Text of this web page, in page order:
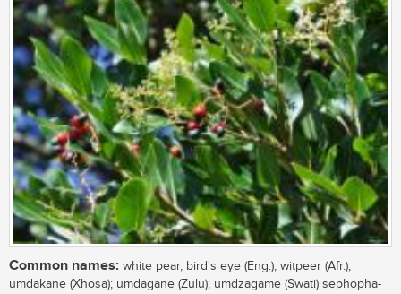
Common names: white pear, bird's eye (Eng.); witpeer (Afr.);
umdakane (Xhosa); umdagane (Zulu); umdzagame (Swati) sephopha-